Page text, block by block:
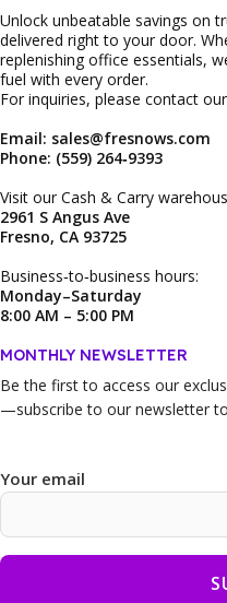
Unlock unbeatable savings on
delivered right to your door.
replenishing office essentials,
fuel with every order.
For inquiries, please contact
Email: sales@fresnows.com
Phone: (559) 264‑9393
Visit our Cash & Carry
2961 S Angus Ave
Fresno, CA 93725
Business‑to‑business hours:
Monday–Saturday
8:00 AM – 5:00 PM
MONTHLY NEWSLETTER
Be the first to access our
—subscribe to our newsletter
Your email